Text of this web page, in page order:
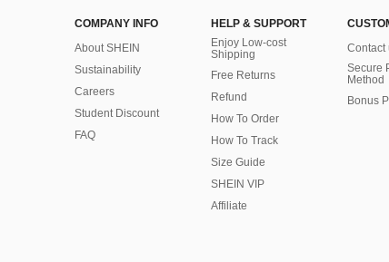
COMPANY INFO
About SHEIN
Sustainability
Careers
Student Discount
FAQ
HELP & SUPPORT
Enjoy Low-cost
Shipping
Free Returns
Refund
How To Order
How To Track
Size Guide
SHEIN VIP
Affiliate
Contact
Secure
Method
Bonus